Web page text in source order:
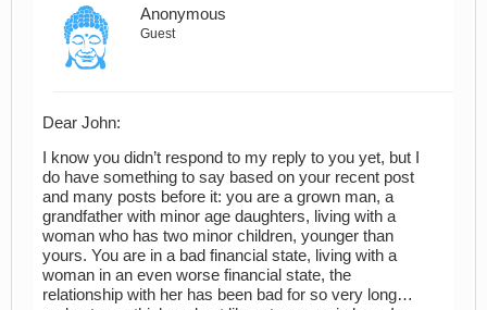
Anonymous
Guest
Dear John:
I know you didn’t respond to my reply to you yet, but I
do have something to say based on your recent post
and many posts before it: you are a grown man, a
grandfather with minor age daughters, living with a
woman who has two minor children, younger than
yours. You are in a bad financial state, living with a
woman in an even worse financial state, the
relationship with her has been bad for so very long…